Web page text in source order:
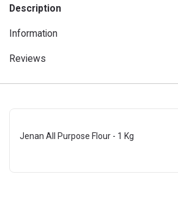
Description
Information
Reviews
Jenan All Purpose Flour - 1 Kg